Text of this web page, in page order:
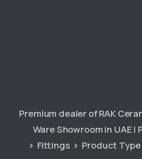
Premium dealer of RAK
Ware Showroom in UAE |
Fittings
Product Type